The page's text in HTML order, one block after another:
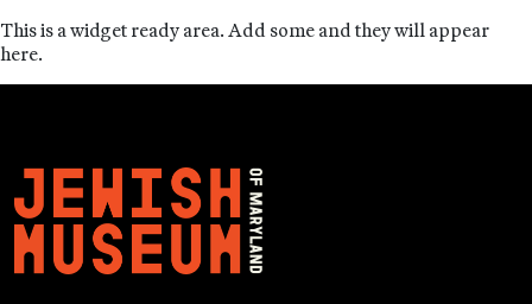
This is a widget ready area. Add some and they will appear
here.